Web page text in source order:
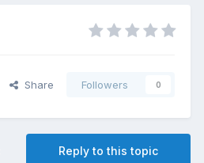
Share Followers 0
Reply to this topic